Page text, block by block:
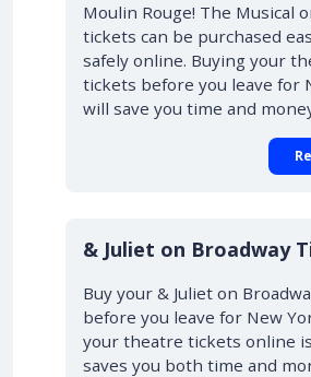
Moulin Rouge! The Musical
tickets can be purchased
safely online. Buying your
tickets before you leave for
will save you time and
10% OFF
& Juliet on Broadway
Buy your & Juliet on
before you leave for New
your theatre tickets online
saves you both time and